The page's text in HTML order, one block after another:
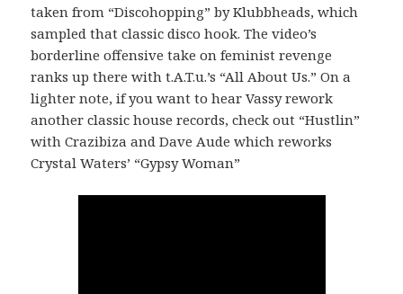
taken from “Discohopping” by Klubbheads, which
sampled that classic disco hook. The video’s
borderline offensive take on feminist revenge
ranks up there with t.A.T.u.’s “All About Us.” On a
lighter note, if you want to hear Vassy rework
another classic house records, check out “Hustlin”
with Crazibiza and Dave Aude which reworks
Crystal Waters’ “Gypsy Woman”